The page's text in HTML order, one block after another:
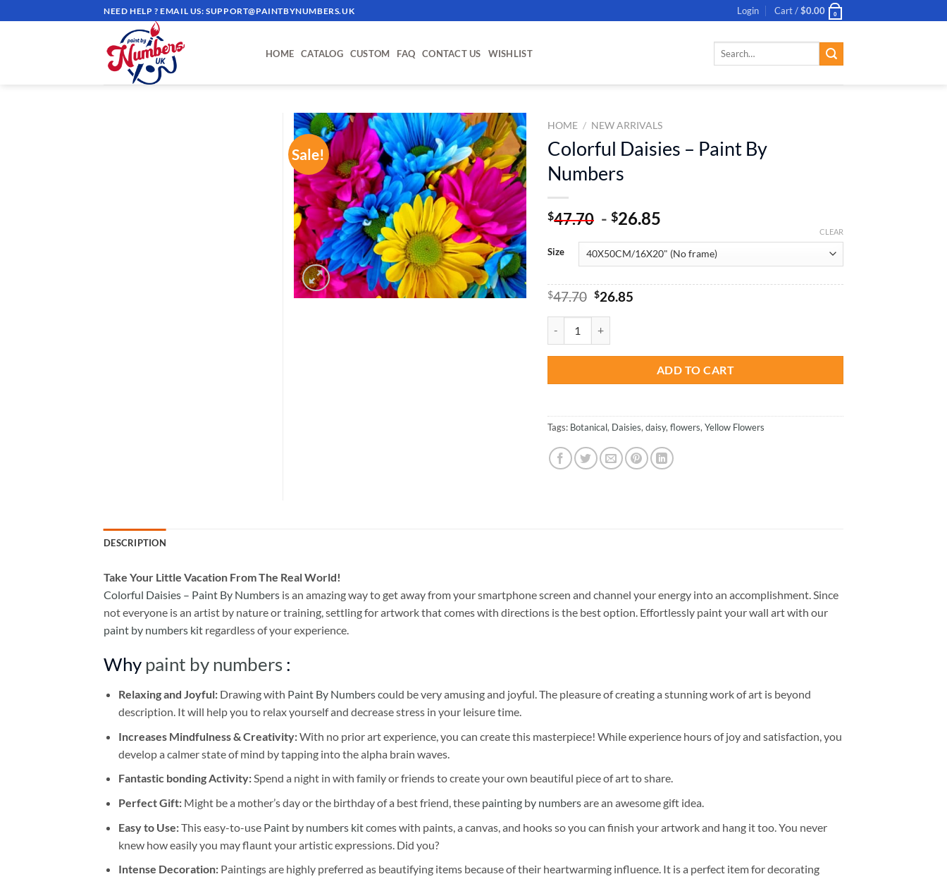
to
NEED HELP ? EMAIL US:SUPPORT@PAINTBYNUMBERS.UK Login Cart /$0.00 0
HOME CATALOG CUSTOM FAQ CONTACT US WISHLIST
Search
Sale!
ADD TO
WISHLIST
HOME / NEW ARRIVALS
Colorful Daisies – Paint By
Numbers
$47.70 - $26.85
Size
CLEAR
$47.70 Original
was:
$47.70.
$26.85Current
ADD TO CART
Tags: Botanical, Daisies, daisy, flowers, Yellow Flowers
DESCRIPTION
Take Your Little Vacation From The Real World!
Colorful Daisies – Paint By Numbers is an amazing way to get away from your smartphone screen and channel your energy into an accomplishment. Since
not everyone is an artist by nature or training, settling for artwork that comes with directions is the best option. Effortlessly paint your wall art with our
paint by numbers kit regardless of your experience.
Why paint by numbers :
Relaxing and Joyful: Drawing with Paint By Numberscould be very amusing and joyful. The pleasure of creating a stunning work of art is beyond
description. It will help you to relax yourself and decrease stress in your leisure time.
Increases Mindfulness & Creativity:With no prior art experience, you can create this masterpiece! While experience hours of joy and satisfaction, you
develop a calmer state of mind by tapping into the alpha brain waves.
Fantastic bonding Activity:Spend a night in with family or friends to create your own beautiful piece of art to share.
Perfect Gift:Might be a mother’s day or the birthday of a best friend, these painting by numbersare an awesome gift idea.
Easy to Use:This easy-to-use Paint by numbers kitcomes with paints, a canvas, and hooks so you can finish your artwork and hang it too. You never
knew how easily you may flaunt your artistic expressions. Did you?
Intense Decoration: Paintings are highly preferred as beautifying items because of their heartwarming influence. It is a perfect item for decorating